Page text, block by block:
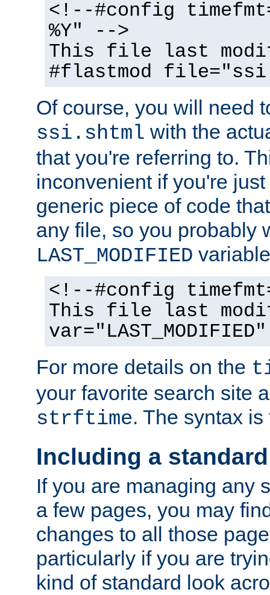
<!--#config
%Y" -->
This file last
#flastmod
Of course, you will need
ssi.shtml with the
that you're referring to.
inconvenient if you're
generic piece of code
any file, so you probably
LAST_MODIFIED
<!--#config
This file last
For more details on the
your favorite search site
strftime. The syntax
Including a
If you are managing any
a few pages, you may
changes to all those
particularly if you are
kind of standard look